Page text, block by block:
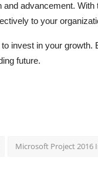
and advancement.
to your
invest in your
future.
Microsoft Project